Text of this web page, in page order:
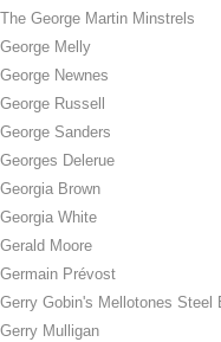
The George Martin Minstrels
George Melly
George Newnes
George Russell
George Sanders
Georges Delerue
Georgia Brown
Georgia White
Gerald Moore
Germain Prévost
Gerry Gobin's Mellotones Steel
Gerry Mulligan